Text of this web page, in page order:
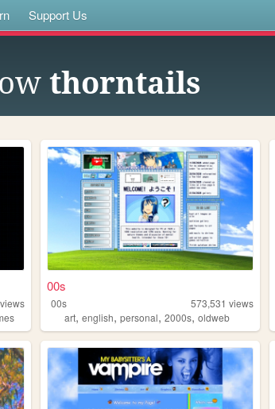
Support Us
thorntails
views
00s
00s 573,531 views
art,english,personal,2000s,oldweb